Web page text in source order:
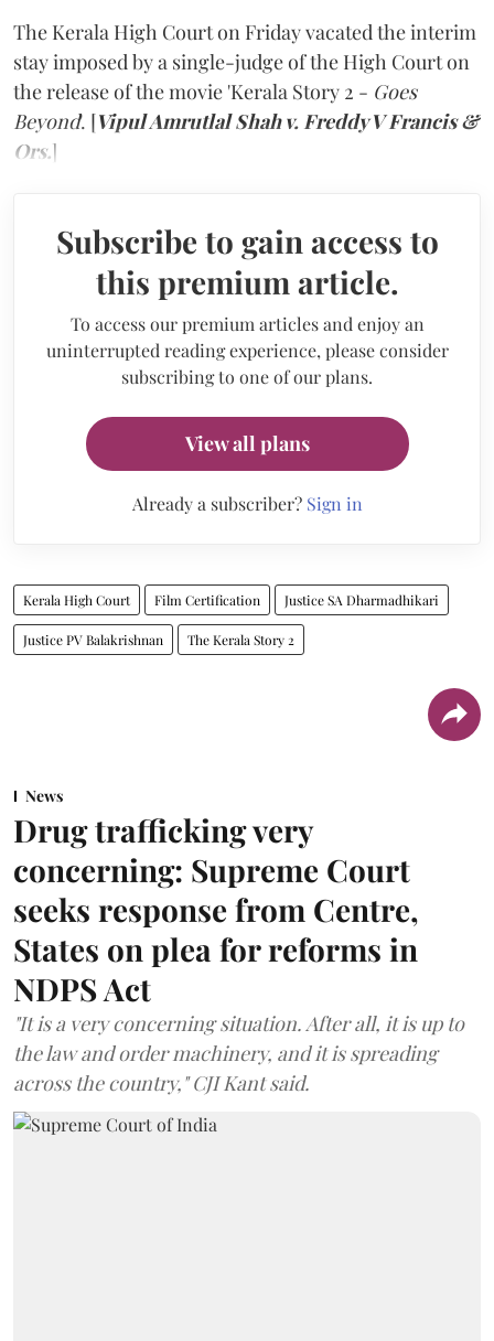
The Kerala High Court on Friday vacated the interim
stay imposed by a single-judge of the High Court on
the release of the movie 'Kerala Story 2 - Goes
Beyond'. [Vipul Amrutlal Shah v. Freddy V Francis &
Ors.]
Subscribe to gain access to
this premium article.
To access our premium articles and enjoy an
uninterrupted reading experience, please consider
subscribing to one of our plans.
View all plans
Already a subscriber? Sign in
Kerala High Court Film Certification Justice SA Dharmadhikari
Justice PV Balakrishnan The Kerala Story 2
News
Drug trafficking very
concerning: Supreme Court
seeks response from Centre,
States on plea for reforms in
NDPS Act
"It is a very concerning situation. After all, it is up to
the law and order machinery, and it is spreading
across the country," CJI Kant said.